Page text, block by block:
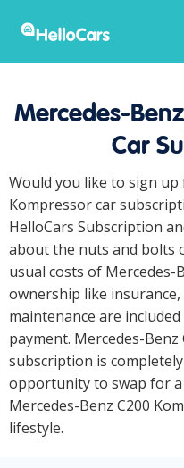
Mercedes-
Car
Would you like to sign up
Kompressor car
HelloCars Subscription
about the nuts and bolts
usual costs of Mercedes-
ownership like
maintenance are
payment. Mercedes-
subscription is
opportunity to swap for
Mercedes-Benz C200
lifestyle.